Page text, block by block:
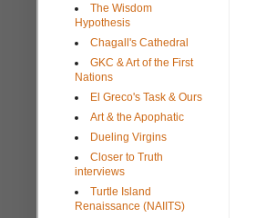
The Wisdom
Hypothesis
Chagall's Cathedral
GKC & Art of the First
Nations
El Greco's Task & Ours
Art & the Apophatic
Dueling Virgins
Closer to Truth
interviews
Turtle Island
Renaissance (NAIITS)